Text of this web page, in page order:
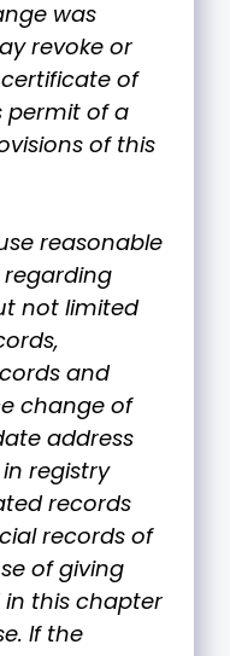
was
revoke or
of
permit of a
of this
reasonable
not limited
and
change of
address
registry
records
records of
of giving
this chapter
If the